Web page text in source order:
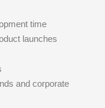
time
launches
and corporate